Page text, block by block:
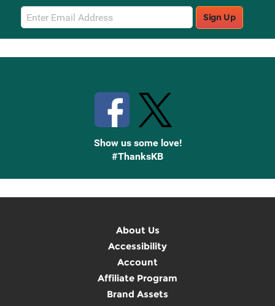
Email
Sign
Up
Sign Up
Show us some love!
#ThanksKB
About Us
Accessibility
Account
Affiliate Program
Brand Assets